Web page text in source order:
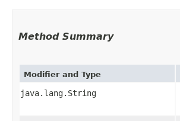
Method Summary
Modifier and Type
java.lang.String